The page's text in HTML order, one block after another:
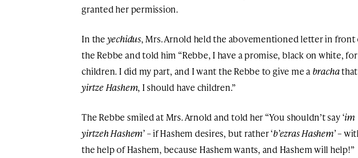
granted her permission.
In the yechidus, Mrs. Arnold held the abovementioned letter in front
the Rebbe and told him “Rebbe, I have a promise, black on white, for
children. I did my part, and I want the Rebbe to give me a brachathat
yirtze Hashem, I should have children.”
The Rebbe smiled at Mrs. Arnold and told her “You shouldn’t say ‘im
yirtzeh Hashem’– if Hashem desires, but rather ‘b’ezras Hashem’–
the help of Hashem, because Hashem wants, and Hashem will help!”